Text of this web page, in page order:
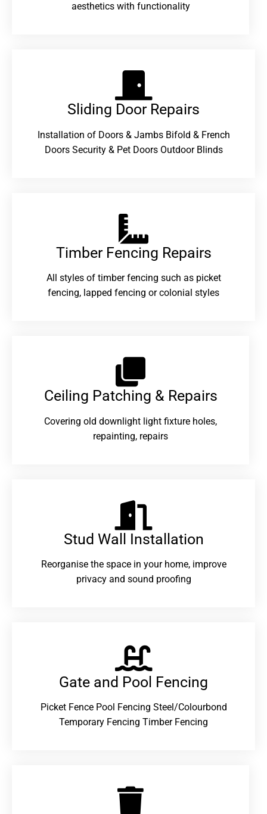
aesthetics with functionality
Sliding Door Repairs​
Installation of Doors & Jambs Bifold & French
Doors Security & Pet Doors Outdoor Blinds
Timber Fencing Repairs​
All styles of timber fencing such as picket
fencing, lapped fencing or colonial styles
Ceiling Patching & Repairs
Covering old downlight light fixture holes,
repainting, repairs
Stud Wall Installation
Reorganise the space in your home, improve
privacy and sound proofing
Gate and Pool Fencing
Picket Fence Pool Fencing Steel/Colourbond
Temporary Fencing Timber Fencing